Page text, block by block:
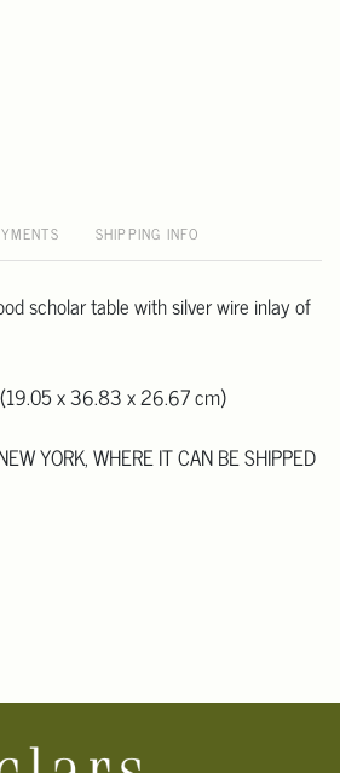
SHIPPING INFO
scholar table with silver wire inlay of
x 36.83 x 26.67 cm)
YORK, WHERE IT CAN BE SHIPPED